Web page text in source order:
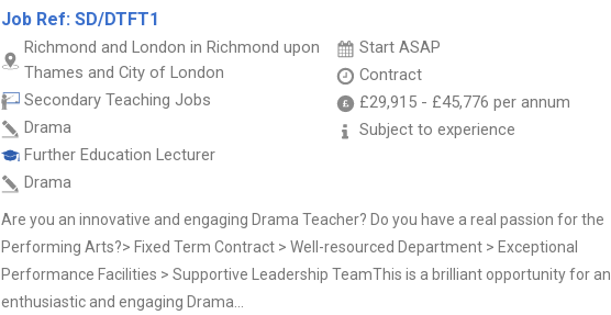
Job Ref: SD/DTFT1
Richmond and London in Richmond upon
Thames and City of London
Secondary Teaching Jobs
Drama
Further Education Lecturer
Drama
Start ASAP
Contract
£29,915 - £45,776 per annum
Subject to experience
Are you an innovative and engaging Drama Teacher? Do you have a real passion for the
Performing Arts?> Fixed Term Contract > Well-resourced Department > Exceptional
Performance Facilities > Supportive Leadership TeamThis is a brilliant opportunity for an
enthusiastic and engaging Drama...